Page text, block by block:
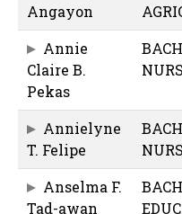
Angayon
Annie
Claire B.
Pekas
Annielyne
T. Felipe
Anselma F.
Tad-awan